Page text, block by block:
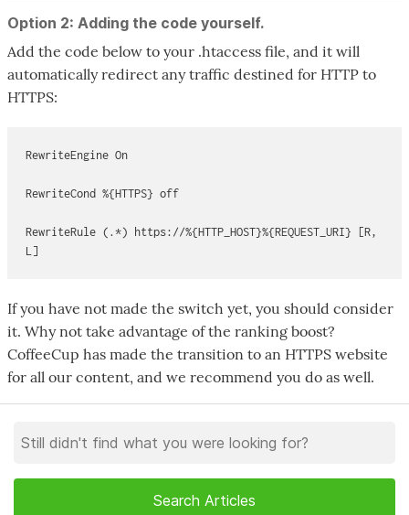
Option 2: Adding the code yourself.
Add the code below to your .htaccess file, and it will
automatically redirect any traffic destined for HTTP to
HTTPS:
RewriteEngine On
RewriteCond %{HTTPS} off
RewriteRule (.*) https://%{HTTP_HOST}%{REQUEST_URI} [R,
L]
If you have not made the switch yet, you should consider
it. Why not take advantage of the ranking boost?
CoffeeCup has made the transition to an HTTPS website
for all our content, and we recommend you do as well.